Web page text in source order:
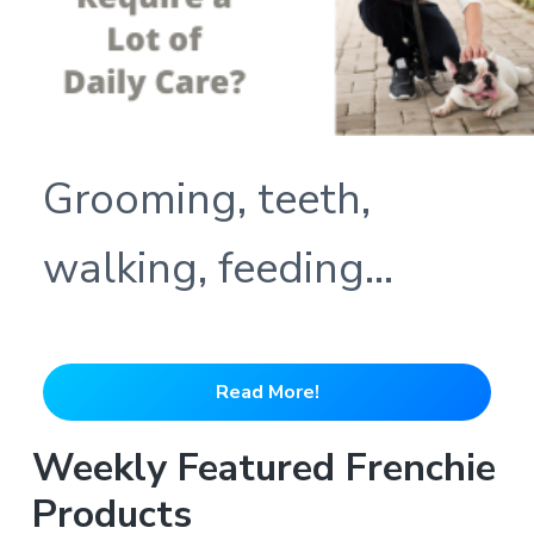
Grooming, teeth,
walking, feeding…
Read More!
Weekly Featured Frenchie
Products